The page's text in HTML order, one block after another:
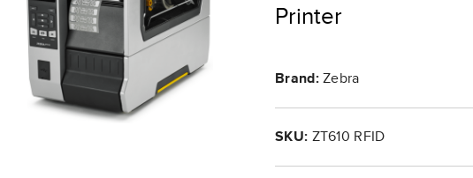
Printer
Brand:Zebra
SKU: ZT610 RFID